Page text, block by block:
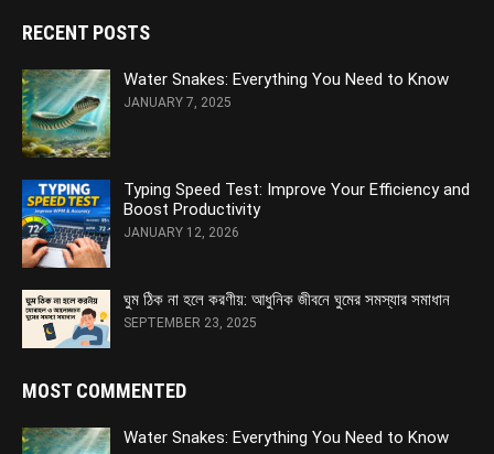
RECENT POSTS
Water Snakes: Everything You Need to Know
JANUARY 7, 2025
Typing Speed Test: Improve Your Efficiency and
Boost Productivity
JANUARY 12, 2026
ঘুম ঠিক না হলে করণীয়: আধুনিক জীবনে ঘুমের সমস্যার সমাধান
SEPTEMBER 23, 2025
MOST COMMENTED
Water Snakes: Everything You Need to Know